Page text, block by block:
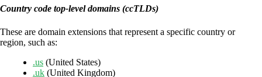
Country code top-level domains (ccTLDs)
These are domain extensions that represent a specific country or
region, such as:
.us (United States)
.uk (United Kingdom)